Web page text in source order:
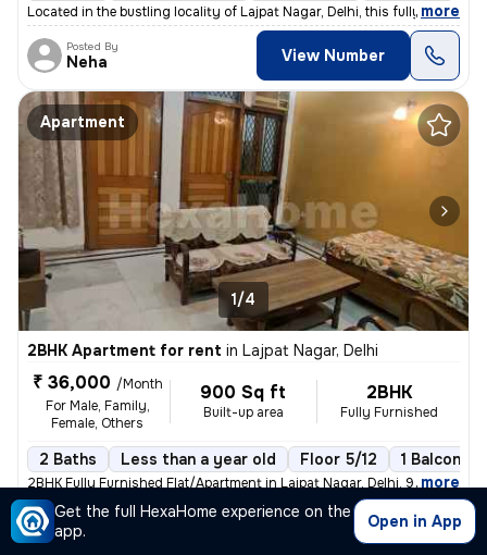
Get the full HexaHome experience on the
app.
Open in App
Located in the bustling locality of Lajpat Nagar, Delhi, this fully fu
, more
Posted By
Neha View Number
Apartment
1/4
2BHK Apartment for rent in Lajpat Nagar, Delhi
₹ 36,000 /Month
For Male, Family,
Female, Others
900 Sq ft
Built-up area
2BHK
Fully Furnished
2 Baths Less than a year old Floor 5/12 1 Balcony
2BHK Fully Furnished Flat/Apartment in Lajpat Nagar, Delhi. 900 Sq. Ft
, more
Posted By
Mr.Rakesh View Number